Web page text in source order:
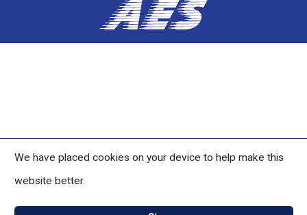
We have placed cookies on your device to help make this
website better.